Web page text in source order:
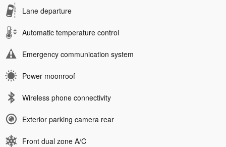
Lane departure
Automatic temperature control
Emergency communication system
Power moonroof
Wireless phone connectivity
Exterior parking camera rear
Front dual zone A/C